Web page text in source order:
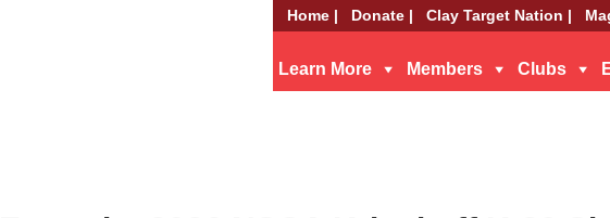
Home | Donate | Clay Target Nation |
Learn More Members Clubs